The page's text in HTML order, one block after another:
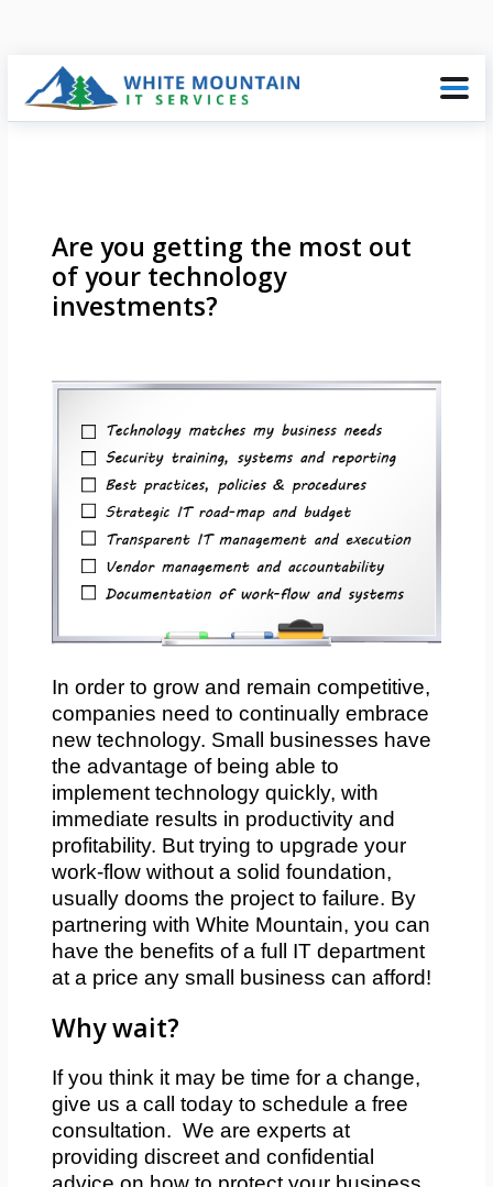
Are you getting the most out
of your technology
investments?
In order to grow and remain competitive,
companies need to continually embrace
new technology. Small businesses have
the advantage of being able to
implement technology quickly, with
immediate results in productivity and
profitability. But trying to upgrade your
work-flow without a solid foundation,
usually dooms the project to failure. By
partnering with White Mountain, you can
have the benefits of a full IT department
at a price any small business can afford!
Why wait?
If you think it may be time for a change,
give us a call today to schedule a free
consultation. We are experts at
providing discreet and confidential